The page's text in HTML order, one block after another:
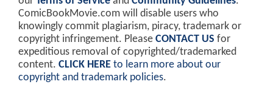
ComicBookMovie.com will disable users who
knowingly commit plagiarism, piracy, trademark or
copyright infringement. Please CONTACT US for
expeditious removal of copyrighted/trademarked
content. CLICK HERE to learn more about our
copyright and trademark policies.